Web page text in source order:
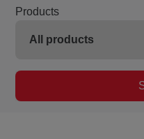
Products